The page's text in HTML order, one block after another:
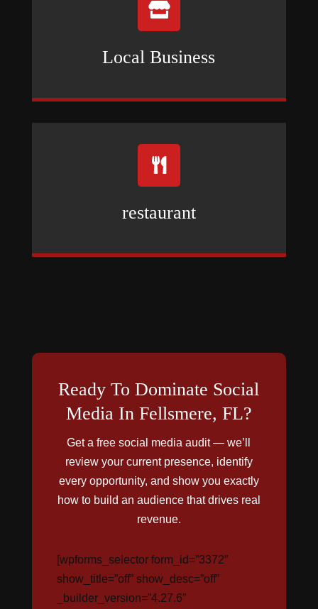

Local Business

restaurant
Ready To Dominate Social
Media In Fellsmere, FL?
Get a free social media audit — we’ll
review your current presence, identify
every opportunity, and show you exactly
how to build an audience that drives real
revenue.
[wpforms_selector form_id=”3372″
show_title=”off” show_desc=”off”
_builder_version=”4.27.6″